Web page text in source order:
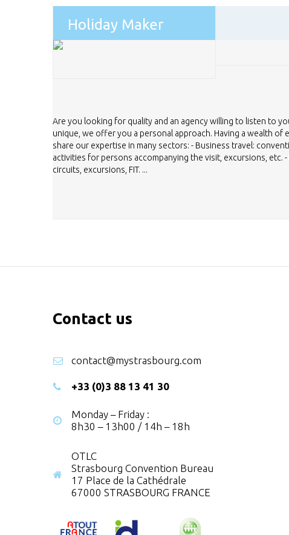
Holiday Maker
Are you looking for quality and an agency willing to listen to
unique, we offer you a personal approach. Having a wealth of
share our expertise in many sectors: - Business travel:
activities for persons accompanying the visit, excursions, etc.
circuits, excursions, FIT. ...
Contact us
contact@mystrasbourg.com
+33 (0)3 88 13 41 30
Monday – Friday :
8h30 – 13h00 / 14h – 18h
OTLC
Strasbourg Convention Bureau
17 Place de la Cathédrale
67000 STRASBOURG FRANCE